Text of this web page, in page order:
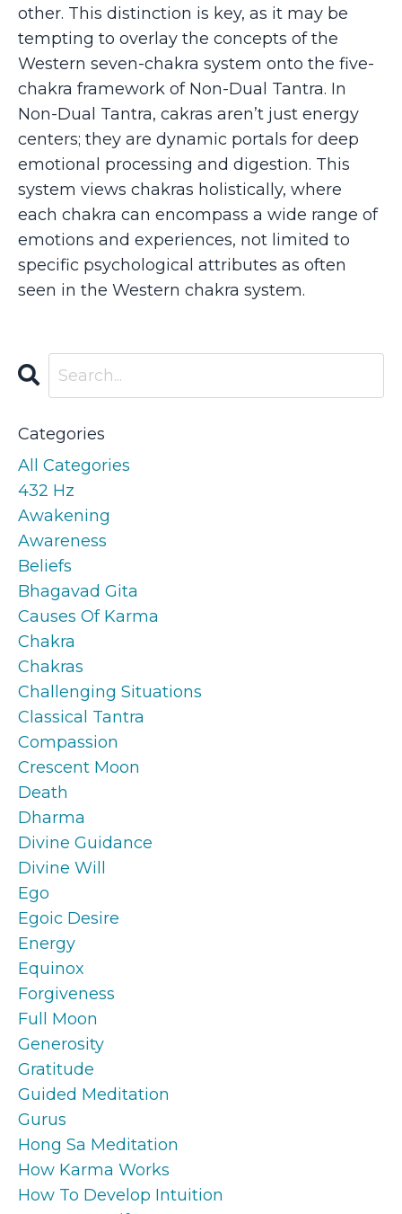
other. This distinction is key, as it may be
tempting to overlay the concepts of the
Western seven-chakra system onto the five-
chakra framework of Non-Dual Tantra. In
Non-Dual Tantra, cakras aren’t just energy
centers; they are dynamic portals for deep
emotional processing and digestion. This
system views chakras holistically, where
each chakra can encompass a wide range of
emotions and experiences, not limited to
specific psychological attributes as often
seen in the Western chakra system.
Categories
All Categories
432 Hz
Awakening
Awareness
Beliefs
Bhagavad Gita
Causes Of Karma
Chakra
Chakras
Challenging Situations
Classical Tantra
Compassion
Crescent Moon
Death
Dharma
Divine Guidance
Divine Will
Ego
Egoic Desire
Energy
Equinox
Forgiveness
Full Moon
Generosity
Gratitude
Guided Meditation
Gurus
Hong Sa Meditation
How Karma Works
How To Develop Intuition